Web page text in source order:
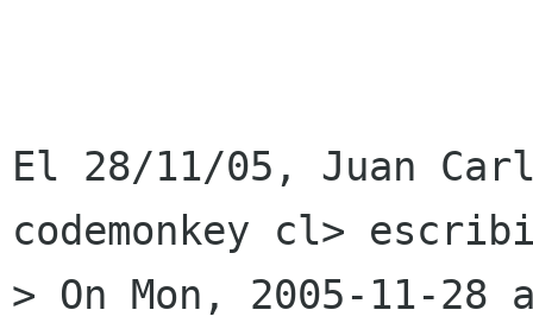
El 28/11/05, Juan
codemonkey cl>
> On Mon, 2005-11-